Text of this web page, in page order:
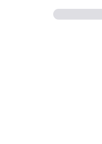
costs.
and